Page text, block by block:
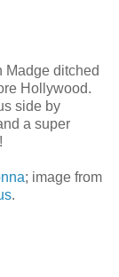
Madge ditched
Hollywood.
side by
a super
; image from
.